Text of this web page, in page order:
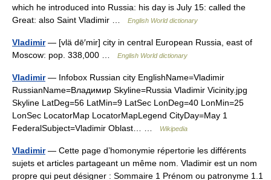
which he introduced into Russia: his day is July 15: called the
Great: also Saint Vladimir …
English World dictionary
Vladimir— [vlä dē′mir] city in central European Russia, east of
Moscow: pop. 338,000 …
English World dictionary
Vladimir— Infobox Russian city EnglishName=Vladimir
RussianName=Владимир Skyline=Russia Vladimir Vicinity.jpg
Skyline LatDeg=56 LatMin=9 LatSec LonDeg=40 LonMin=25
LonSec LocatorMap LocatorMapLegend CityDay=May 1
FederalSubject=Vladimir Oblast… …
Wikipedia
Vladimir— Cette page d’homonymie répertorie les différents
sujets et articles partageant un même nom. Vladimir est un nom
propre qui peut désigner : Sommaire 1 Prénom ou patronyme 1.1